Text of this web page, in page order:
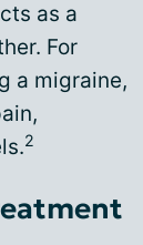
as a
For
a migraine,
2